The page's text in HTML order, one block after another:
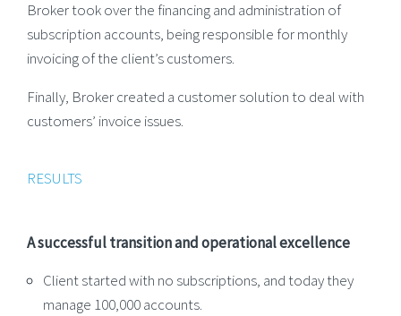
Broker took over the financing and administration of
subscription accounts, being responsible for monthly
invoicing of the client’s customers.
Finally, Broker created a customer solution to deal with
customers’ invoice issues.
RESULTS
A successful transition and operational excellence
Client started with no subscriptions, and today they
manage 100,000 accounts.